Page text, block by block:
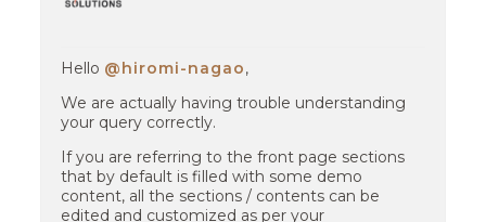
Hello @hiromi-nagao,
We are actually having trouble understanding
your query correctly.
If you are referring to the front page sections
that by default is filled with some demo
content, all the sections / contents can be
edited and customized as per your